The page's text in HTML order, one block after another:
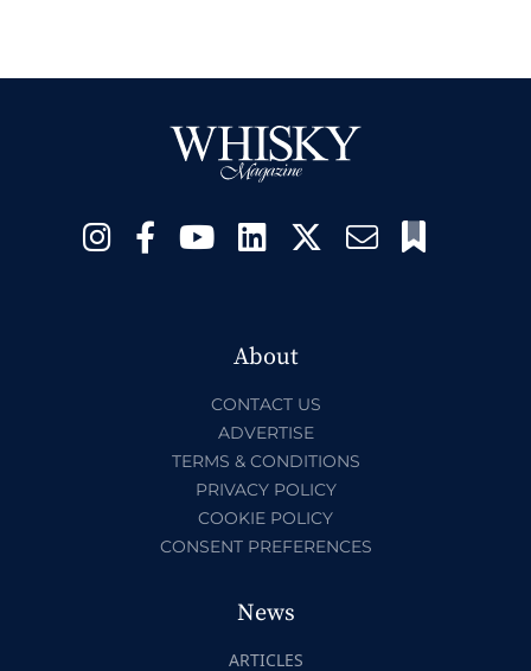
About
CONTACT US
ADVERTISE
TERMS & CONDITIONS
PRIVACY POLICY
COOKIE POLICY
CONSENT PREFERENCES
News
ARTICLES